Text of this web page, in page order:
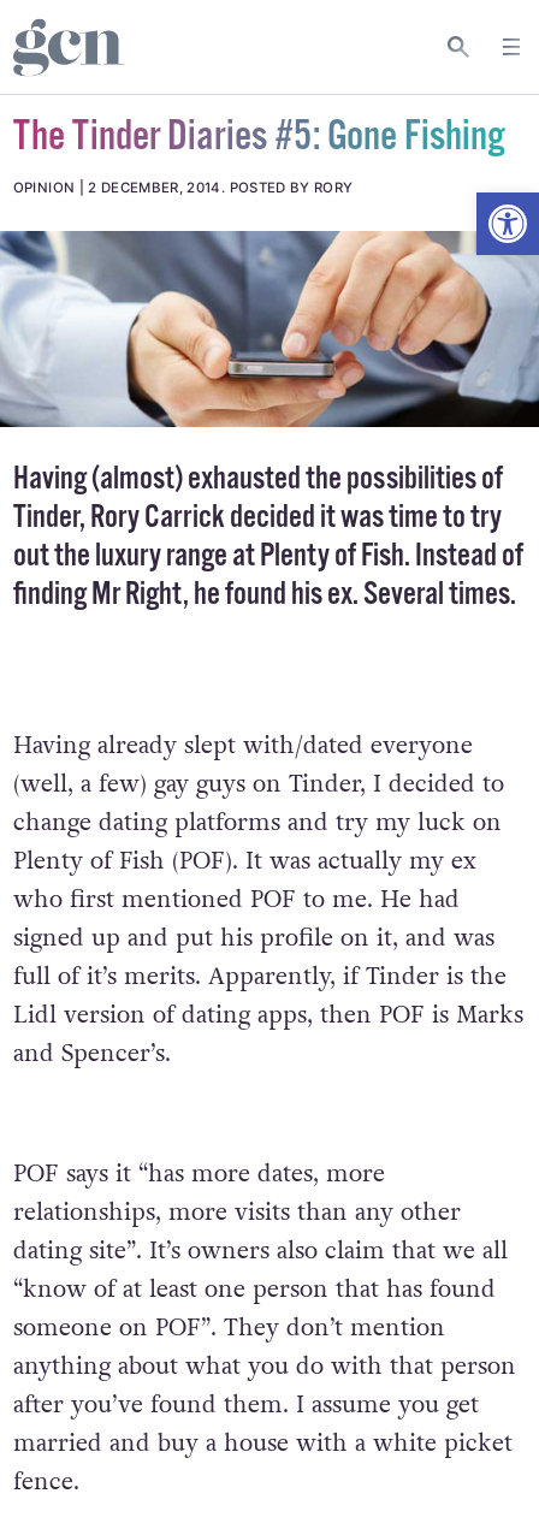
The Tinder Diaries #5: Gone Fishing
OPINION 2 DECEMBER, 2014 . POSTED BY RORY
Having (almost) exhausted the possibilities of
Tinder, Rory Carrick decided it was time to try
out the luxury range at Plenty of Fish. Instead of
finding Mr Right, he found his ex. Several times.
Having already slept with/dated everyone
(well, a few) gay guys on Tinder, I decided to
change dating platforms and try my luck on
Plenty of Fish (POF). It was actually my ex
who first mentioned POF to me. He had
signed up and put his profile on it, and was
full of it’s merits. Apparently, if Tinder is the
Lidl version of dating apps, then POF is Marks
and Spencer’s.
POF says it “has more dates, more
relationships, more visits than any other
dating site”. It’s owners also claim that we all
“know of at least one person that has found
someone on POF”. They don’t mention
anything about what you do with that person
after you’ve found them. I assume you get
married and buy a house with a white picket
fence.